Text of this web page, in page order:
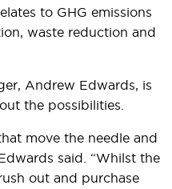
to GHG emissions
waste reduction and
Andrew Edwards, is
the possibilities.
move the needle and
said. “Whilst the
out and purchase